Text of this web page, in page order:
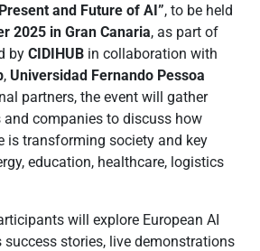
and Future of AI”, to be held
2025 in Gran Canaria, as part of
by CIDIHUB in collaboration with
, Universidad Fernando Pessoa
partners, the event will gather
companies to discuss how
is transforming society and key
education, healthcare, logistics
will explore European AI
stories, live demonstrations